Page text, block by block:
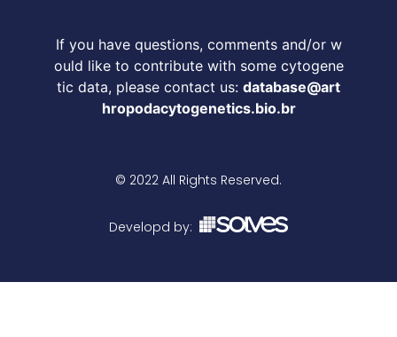
If you have questions, comments and/or w
ould like to contribute with some cytogene
tic data, please contact us: database@art
hropodacytogenetics.bio.br
© 2022 All Rights Reserved.
Developd by: